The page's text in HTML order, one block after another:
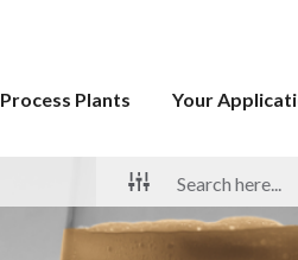
Process Plants Your